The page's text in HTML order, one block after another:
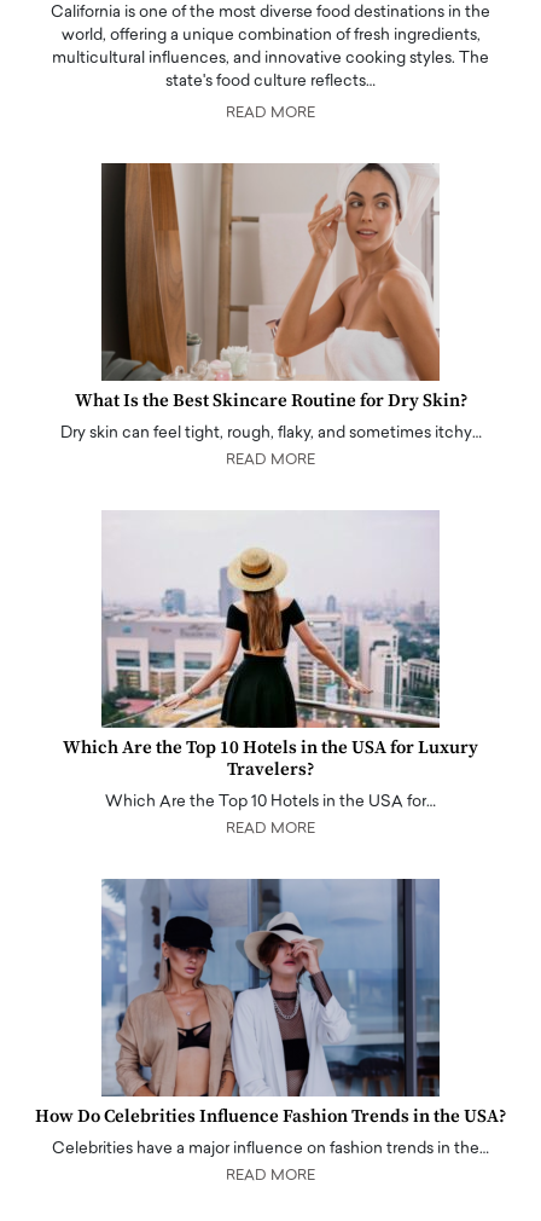
California is one of the most diverse food destinations in the
world, offering a unique combination of fresh ingredients,
multicultural influences, and innovative cooking styles. The
state's food culture reflects…
READ MORE
What Is the Best Skincare Routine for Dry Skin?
Dry skin can feel tight, rough, flaky, and sometimes itchy…
READ MORE
Which Are the Top 10 Hotels in the USA for Luxury
Travelers?
Which Are the Top 10 Hotels in the USA for…
READ MORE
How Do Celebrities Influence Fashion Trends in the USA?
Celebrities have a major influence on fashion trends in the…
READ MORE